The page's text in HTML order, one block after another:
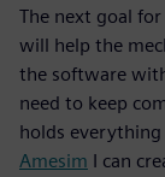
The next goal
will help the
the software
need to keep
holds everything
Amesim I can